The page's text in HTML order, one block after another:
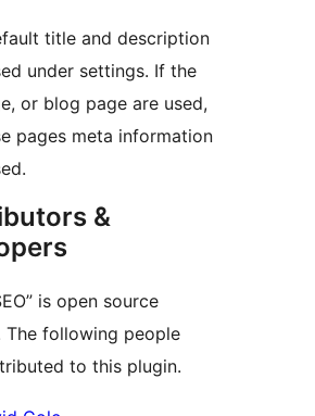
title and description
under settings. If the
or blog page are used,
pages meta information
&
is open source
The following people
to this plugin.